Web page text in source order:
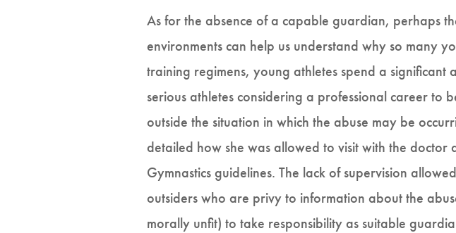
As for the absence of a capable guardian, perhaps
environments can help us understand why so many
training regimens, young athletes spend a significant
serious athletes considering a professional career to
outside the situation in which the abuse may be
detailed how she was allowed to visit with the
Gymnastics guidelines. The lack of supervision
outsiders who are privy to information about the
morally unfit) to take responsibility as suitable